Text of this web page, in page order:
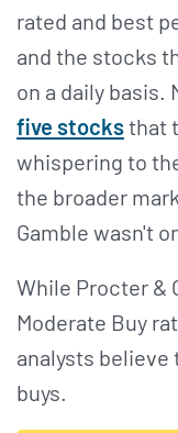
rated and best
and the stocks
on a daily basis.
five stocksthat
whispering to
the broader
Gamble wasn't
While Procter &
Moderate Buy
analysts
buys.